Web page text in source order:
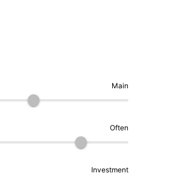
Main
Often
Investment